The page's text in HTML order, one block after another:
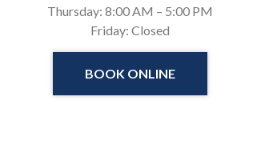
Thursday: 8:00 AM – 5:00 PM
Friday: Closed
BOOK ONLINE